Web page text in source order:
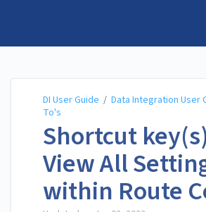
DI User Guide / Data Integration User
To's
Shortcut
View All
within Route